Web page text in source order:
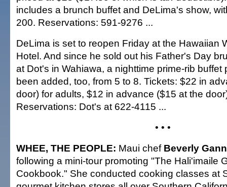
includes a brunch buffet and DeLima's show,
200. Reservations: 591-9276 ...
DeLima is set to reopen Friday at the Hawaiian
Hotel. And since he sold out his Father's Day
at Dot's in Wahiawa, a nighttime prime-rib buffet
been added, too, from 5 to 8. Tickets: $22 in
door) for adults, $12 in advance ($15 at the
Reservations: Dot's at 622-4115 ...
• • •
WHEE, THE PEOPLE: Maui chef Beverly
following a mini-tour promoting "The Hali'imaile
Cookbook." She conducted cooking classes at